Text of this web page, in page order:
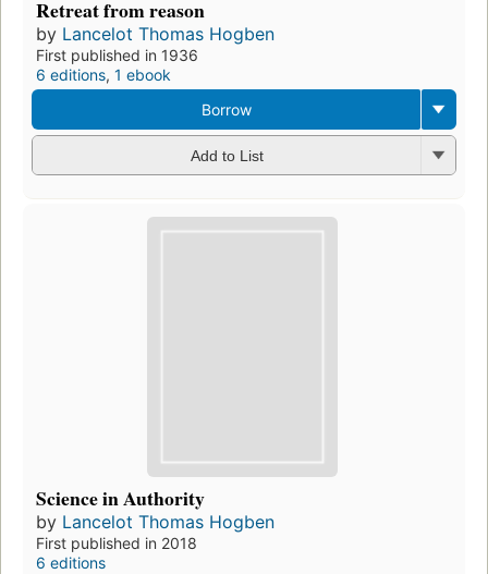
Retreat from reason
by Lancelot Thomas Hogben
First published in 1936
6 editions, 1 ebook
Borrow
Add to List
Science in Authority
by Lancelot Thomas Hogben
First published in 2018
6 editions